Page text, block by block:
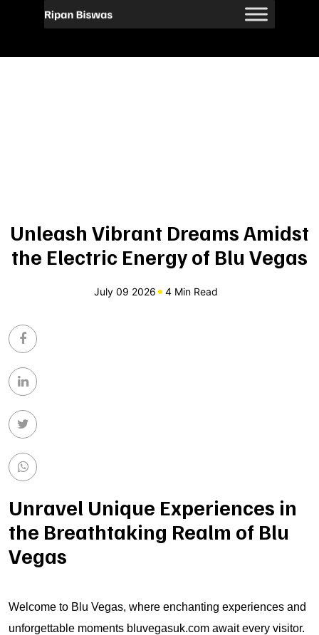
Unleash Vibrant Dreams Amidst
the Electric Energy of Blu Vegas
July 09 2026 4 Min Read
Unravel Unique Experiences in
the Breathtaking Realm of Blu
Vegas
Welcome to Blu Vegas, where enchanting experiences and
unforgettable moments bluvegasuk.com await every visitor.